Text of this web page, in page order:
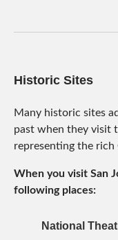
Historic Sites
Many historic sites
past when they visit
representing the rich
When you visit San
following places:
National